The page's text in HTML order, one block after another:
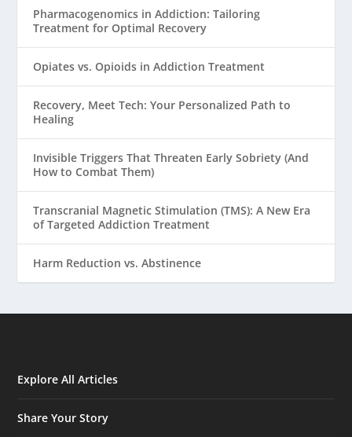
Pharmacogenomics in Addiction: Tailoring
Treatment for Optimal Recovery
Opiates vs. Opioids in Addiction Treatment
Recovery, Meet Tech: Your Personalized Path to
Healing
Invisible Triggers That Threaten Early Sobriety (And
How to Combat Them)
Transcranial Magnetic Stimulation (TMS): A New Era
of Targeted Addiction Treatment
Harm Reduction vs. Abstinence
Explore All Articles
Share Your Story